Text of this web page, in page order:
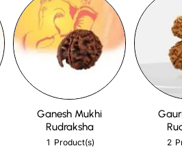
Ganesh Mukhi
Rudraksha
1 Product(s) 2